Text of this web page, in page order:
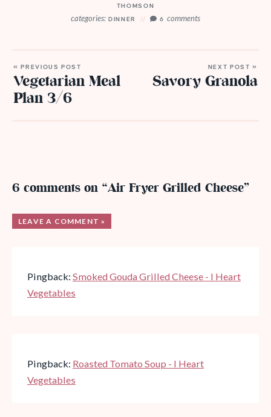
THOMSON
categories: DINNER 6 comments
« PREVIOUS POST
Vegetarian Meal
Plan 3/6
NEXT POST »
Savory Granola
6 comments on “Air Fryer Grilled Cheese”
LEAVE A COMMENT »
Pingback: Smoked Gouda Grilled Cheese - I Heart
Vegetables
Pingback: Roasted Tomato Soup - I Heart
Vegetables